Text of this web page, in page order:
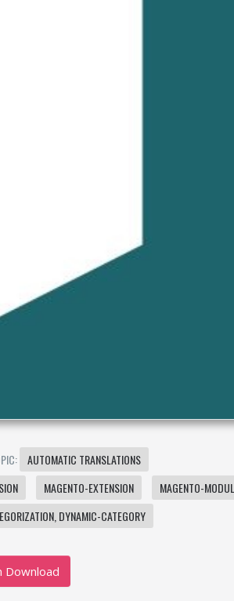
AUTOMATIC TRANSLATIONS
MAGENTO-EXTENSION
MAGENTO-
DYNAMIC-CATEGORY
Download